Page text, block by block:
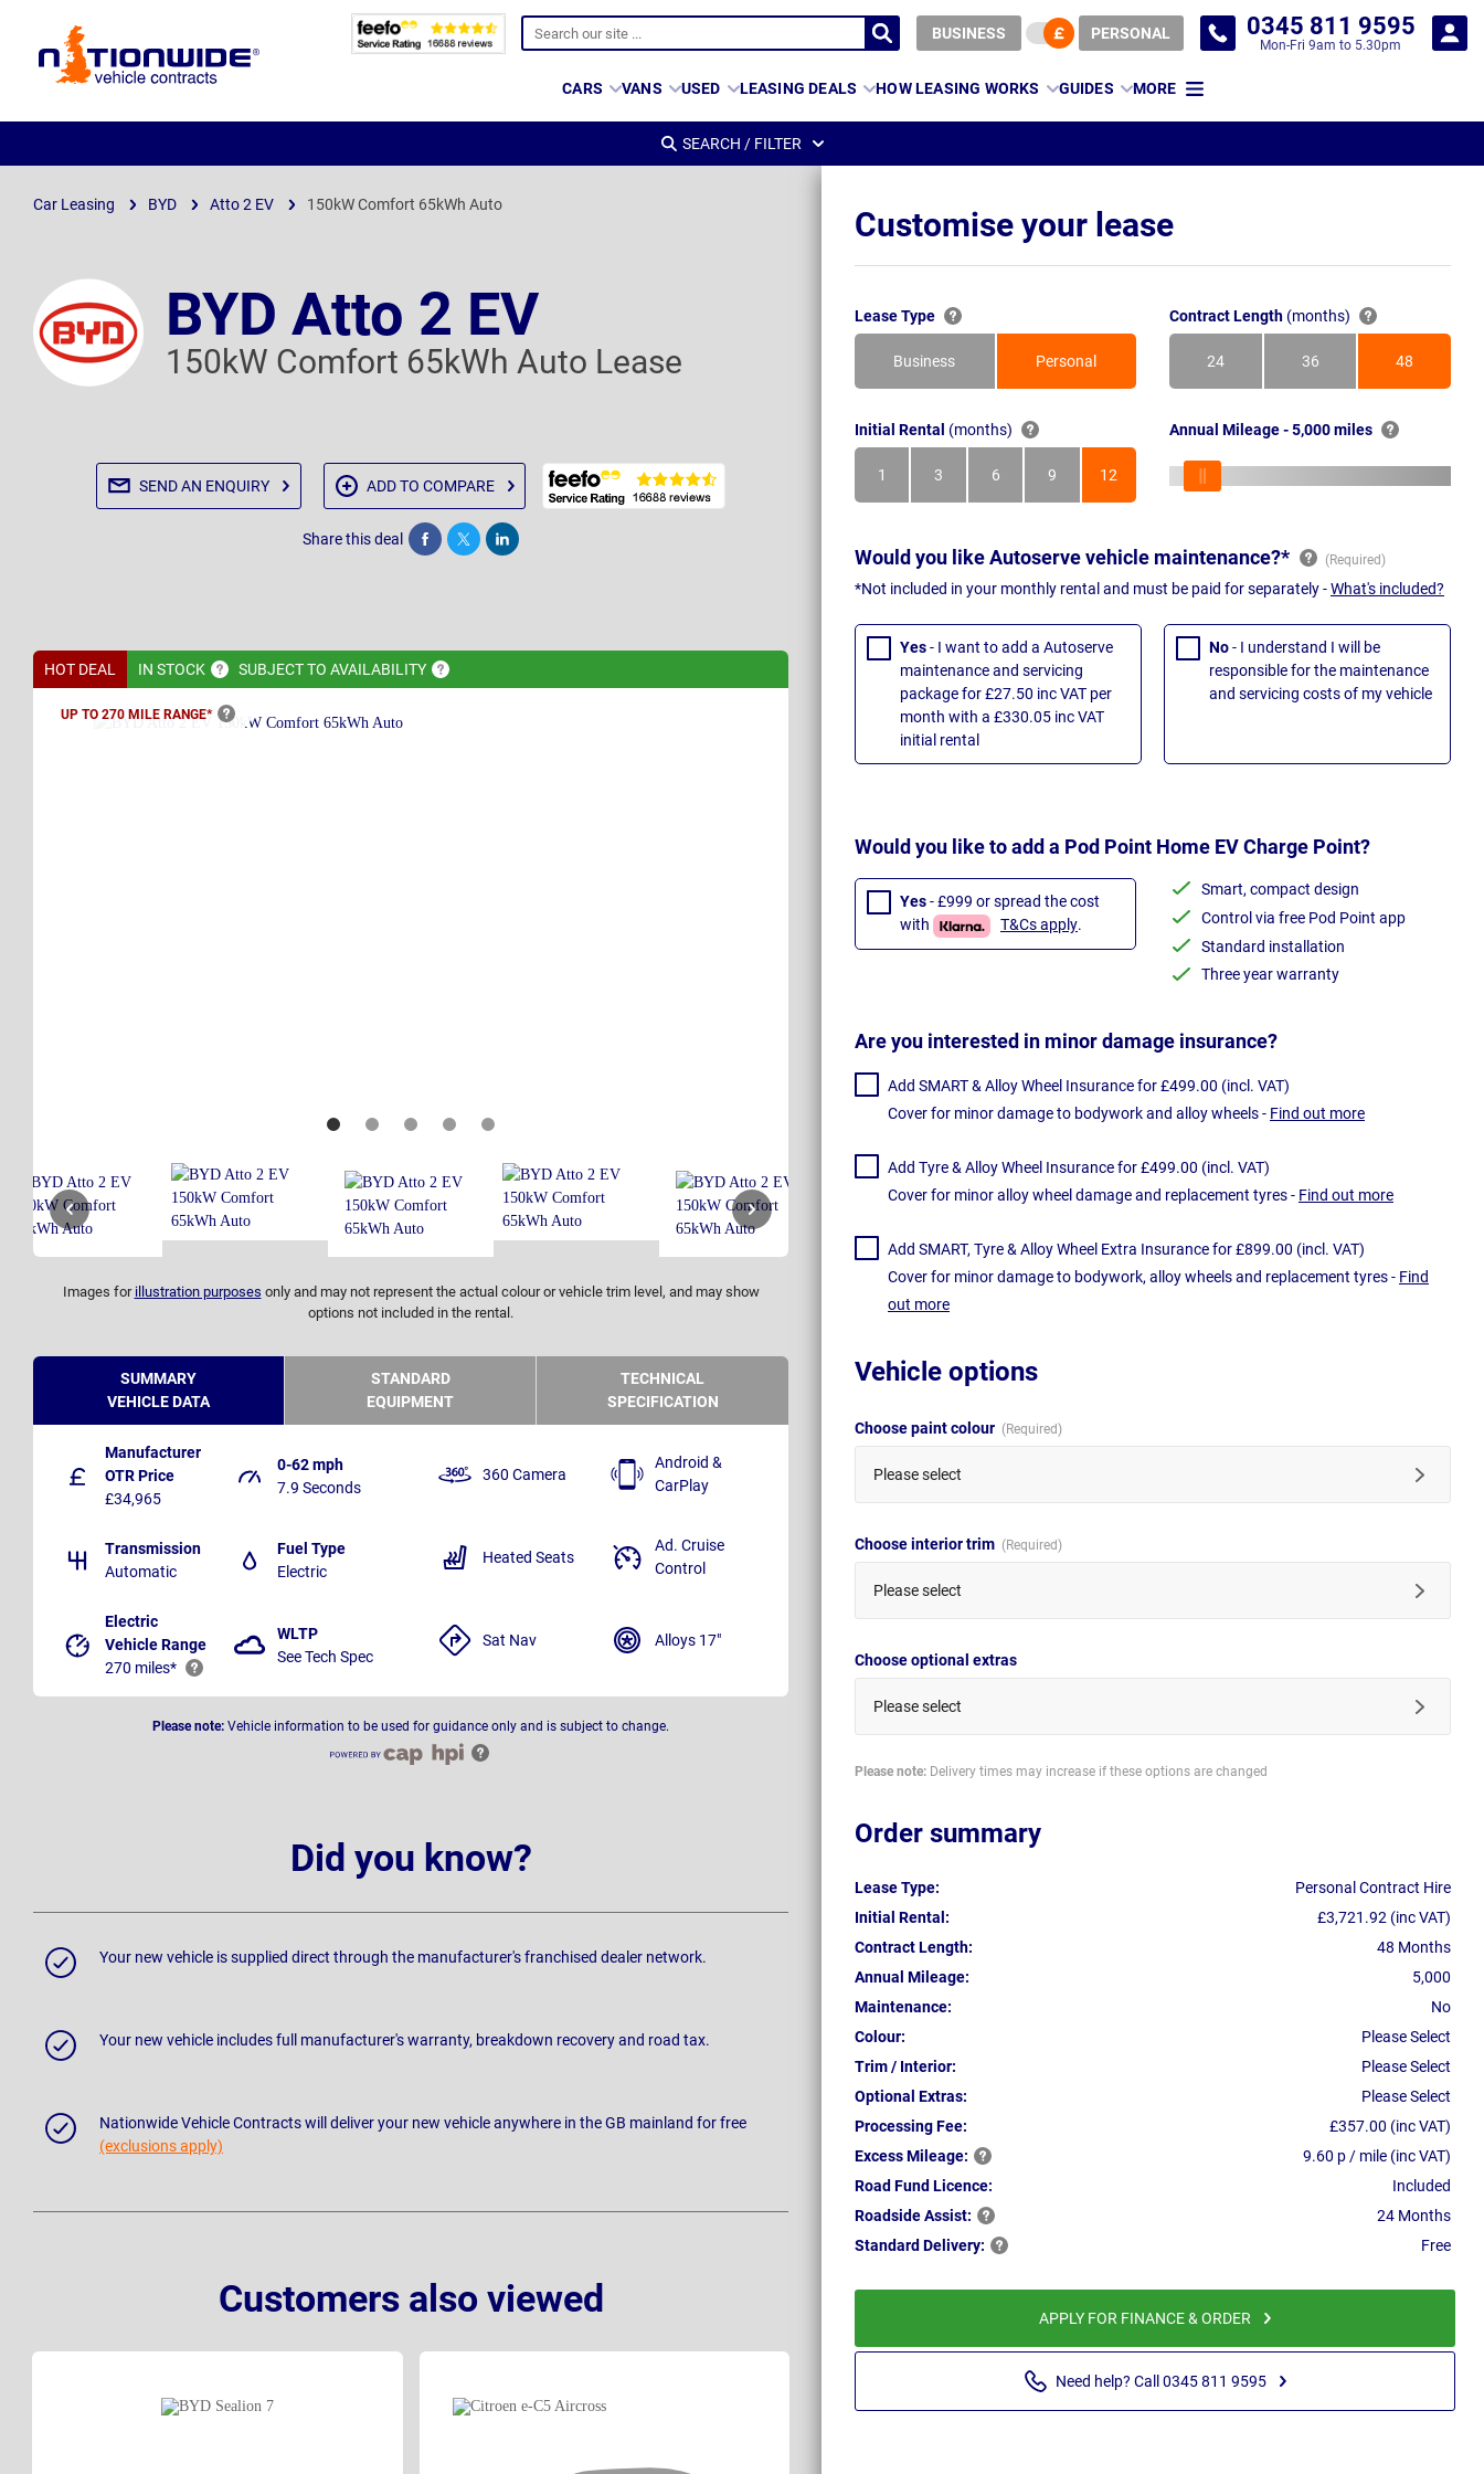
Page
BUSINESS PERSONAL 0345 811 9595
Mon-Fri 9am to 5.30pm
CARS VANS USED LEASING DEALS HOW LEASING WORKS GUIDES MORE
SEARCH / FILTER
Car Leasing BYD Atto 2 EV 150kW Comfort 65kWh Auto
BYD Atto 2 EV
150kW Comfort 65kWh Auto Lease
SEND AN ENQUIRY ADD TO COMPARE
Share this deal Share Tweet Post
HOT DEAL IN STOCK SUBJECT TO AVAILABILITY
UP TO 270 MILE RANGE*
Images for illustration purposes only and may not represent the actual colour or vehicle trim level, and may show
options not included in the rental.
Customise your lease
Lease Type
Business Personal
Contract Length (months)
24
Months
36
Months
48
Months
Initial Rental (months)
1
Month
3
Months
6
Months
9
Months
12
Months
Annual Mileage - 5,000 miles
Would you like Autoserve vehicle maintenance?*
*Not included in your monthly rental and must be paid for separately -What's included?
Yes- I want to add a Autoserve
maintenance and servicing
package for £27.50 inc VAT per
month with a £330.05 inc VAT
initial rental
No- I understand I will be
responsible for the maintenance
and servicing costs of my vehicle
Would you like to add a Pod Point Home EV Charge Point?
Yes- £999 or spread the cost
with
T&Cs apply.
Smart, compact design
Control via free Pod Point app
Standard installation
Three year warranty
Are you interested in minor damage insurance?
Add SMART & Alloy Wheel Insurance for £499.00 (incl. VAT)
Cover for minor damage to bodywork and alloy wheels - Find out more
Add Tyre & Alloy Wheel Insurance for £499.00 (incl. VAT)
Cover for minor alloy wheel damage and replacement tyres - Find out more
Add SMART, Tyre & Alloy Wheel Extra Insurance for £899.00 (incl. VAT)
Cover for minor damage to bodywork, alloy wheels and replacement tyres - Find
out more
Vehicle options
Choose paint colour
Please select
Choose interior trim
Please select
Choose optional extras
Please select
Please note: Delivery times may increase if these options are changed
Order summary
Lease Type:
Personal Contract Hire
Initial Rental:
£3,721.92 (inc VAT)
Contract Length:
48 Months
Annual Mileage:
5,000
Maintenance:
No
Colour:
Please Select
Trim / Interior:
Please Select
Optional Extras:
Please Select
Processing Fee:
£357.00 (inc VAT)
ExcessMileage:
9.60 p / mile (inc VAT)
Road Fund Licence:
Included
RoadsideAssist:
24 Months
Standard Delivery: Free
APPLY FOR FINANCE & ORDER
Need help? Call 0345 811 9595
SUMMARY
VEHICLE DATA
STANDARD
EQUIPMENT
TECHNICAL
SPECIFICATION
Manufacturer
OTR Price
£34,965
0-62 mph
7.9 Seconds
Transmission
Automatic
Fuel Type
Electric
Electric
Vehicle Range
270 miles*
WLTP
See Tech Spec
360 Camera
Android &
CarPlay
Heated Seats
Ad. Cruise
Control
Sat Nav Alloys 17"
Please note: Vehicle information to be used for guidance only and is subject to change.
Did you know?
Your new vehicle is supplied direct through the manufacturer's franchised dealer network.
Your new vehicle includes full manufacturer's warranty, breakdown recovery and road tax.
Nationwide Vehicle Contracts will deliver your new vehicle anywhere in the GB mainland for free
(exclusions apply)
Customers also viewed